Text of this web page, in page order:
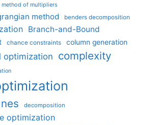
of multipliers
method benders decomposition
Branch-and-Bound
chance constraints column generation
optimization complexity
decomposition
optimization